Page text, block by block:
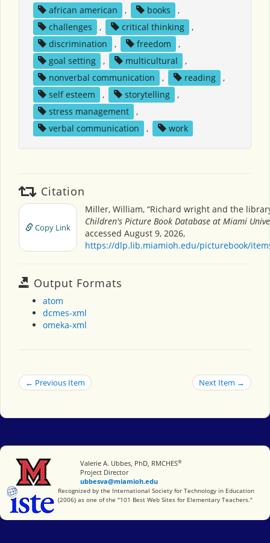
african american , books
,
challenges
, critical thinking
,
discrimination
, freedom
,
goal setting
, multicultural
,
nonverbal communication
, reading
,
self esteem
, storytelling
,
stress management
,
verbal communication
, work
Citation
Copy Link
Miller, William, “Richard wright and the
Children's Picture Book Database at Miami
accessed August 9, 2026,
https://dlp.lib.miamioh.edu/picturebook/
Output Formats
atom
dcmes-xml
omeka-xml
← Previous Item Next Item →
Miami University
Valerie A. Ubbes, PhD, RMCHES®
Project Director
ubbesva@miamioh.edu
International Society for Technology in Education
Recognized by the International Society for Technology in Education
(2006) as one of the "101 Best Web Sites for Elementary Teachers."